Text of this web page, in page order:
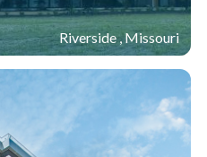
Riverside , Missouri